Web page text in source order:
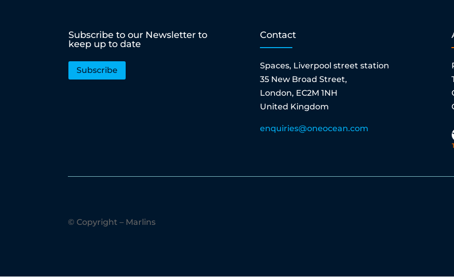
Subscribe to our Newsletter to
keep up to date
Subscribe
Contact
Spaces, Liverpool street station
35 New Broad Street,
London, EC2M 1NH
United Kingdom
enquiries@oneocean.com
© Copyright – Marlins